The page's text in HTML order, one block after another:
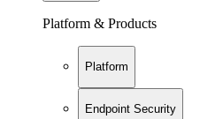
Platform & Products
Platform
Endpoint Security